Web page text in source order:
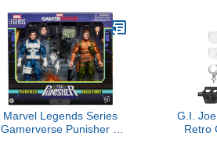
Marvel Legends Series
Gamerverse Punisher &
G.I.
Retro